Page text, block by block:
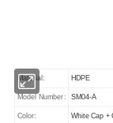
Material: HDPE
Model Number: SM04-A
Color: White Cap +